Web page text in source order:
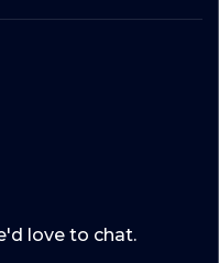
love to chat.